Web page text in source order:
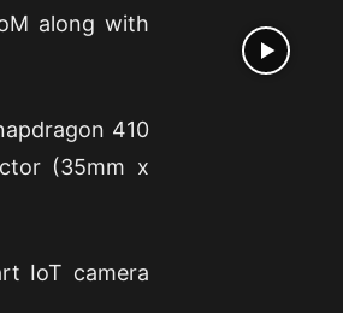
along with
410
(35mm x
IoT camera